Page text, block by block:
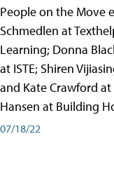
People on the Move
Schmedlen at
Learning; Donna
at ISTE; Shiren
and Kate Crawford
Hansen at Building
07/18/22